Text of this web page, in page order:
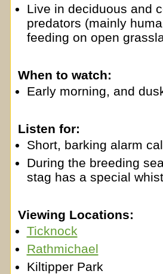
Live in deciduous and
predators (mainly
feeding on open
When to watch:
Early morning, and
Listen for:
Short, barking alarm
During the breeding
stag has a special
Viewing Locations:
Ticknock
Rathmichael
Kiltipper Park